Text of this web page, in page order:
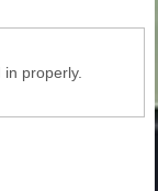
properly.